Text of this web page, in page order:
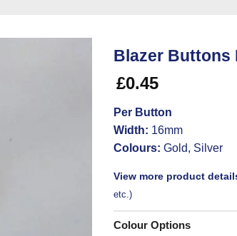
Blazer Buttons
£0.45
Per Button
Width: 16mm
Colours: Gold, Silver
View more product
etc.)
Colour Options